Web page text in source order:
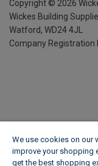
Copyright © 2026
Wickes Building
Watford, WD24 4JL
Company Registration
We use cookies on our
improve your shopping
get the best shopping